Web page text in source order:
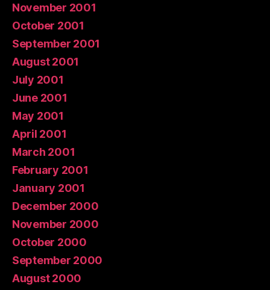
November 2001
October 2001
September 2001
August 2001
July 2001
June 2001
May 2001
April 2001
March 2001
February 2001
January 2001
December 2000
November 2000
October 2000
September 2000
August 2000